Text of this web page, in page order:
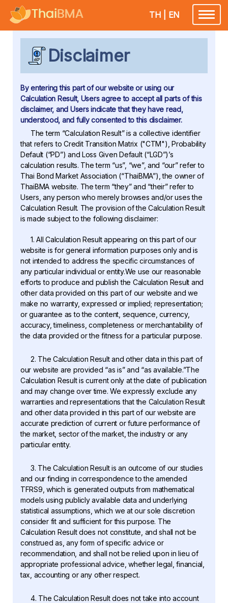
Toggle
TH EN
Disclaimer
By entering this part of our website or using our
Calculation Result, Users agree to accept all parts of this
disclaimer, and Users indicate that they have read,
understood, and fully consented to this disclaimer.
The term “Calculation Result” is a collective identifier
that refers to Credit Transition Matrix ("CTM"), Probability
Default (“PD”) and Loss Given Default (“LGD”)’s
calculation results. The term “us”, “we”, and “our” refer to
Thai Bond Market Association (“ThaiBMA”), the owner of
ThaiBMA website. The term “they” and “their” refer to
Users, any person who merely browses and/or uses the
Calculation Result. The provision of the Calculation Result
is made subject to the following disclaimer:
1. All Calculation Result appearing on this part of our
website is for general information purposes only and is
not intended to address the specific circumstances of
any particular individual or entity.We use our reasonable
efforts to produce and publish the Calculation Result and
other data provided on this part of our website and we
make no warranty, expressed or implied; representation;
or guarantee as to the content, sequence, currency,
accuracy, timeliness, completeness or merchantability of
the data provided or the fitness for a particular purpose.
2. The Calculation Result and other data in this part of
our website are provided “as is” and “as available.”The
Calculation Result is current only at the date of publication
and may change over time. We expressly exclude any
warranties and representations that the Calculation Result
and other data provided in this part of our website are
accurate prediction of current or future performance of
the market, sector of the market, the industry or any
particular entity.
3. The Calculation Result is an outcome of our studies
and our finding in correspondence to the amended
TFRS9, which is generated outputs from mathematical
models using publicly available data and underlying
statistical assumptions, which we at our sole discretion
consider fit and sufficient for this purpose. The
Calculation Result does not constitute, and shall not be
construed as, any form of specific advice or
recommendation, and shall not be relied upon in lieu of
appropriate professional advice, whether legal, financial,
tax, accounting or any other respect.
4. The Calculation Result does not take into account